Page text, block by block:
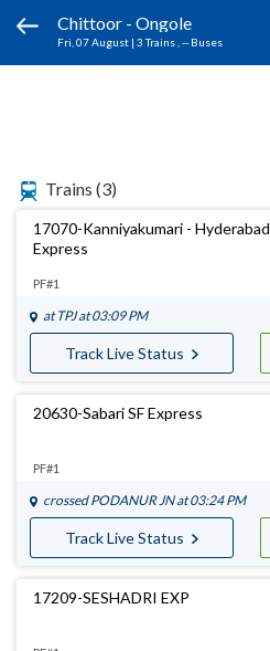
Chittoor - Ongole
Fri, 07 August | 3 Trains , -- Buses
Trains (3)
17070-Kanniyakumari - Hyderabad
Express
PF#1
at TPJat 03:09 PM
Track Live Status
20630-Sabari SF Express
PF#1
crossed PODANUR JNat 03:24 PM
Track Live Status
17209-SESHADRI EXP